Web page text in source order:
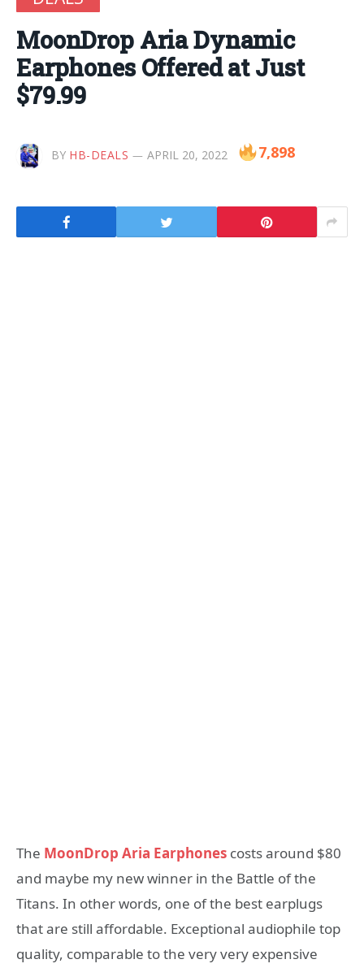
MoonDrop Aria Dynamic
Earphones Offered at Just
$79.99
BY HB-DEALS APRIL 20, 2022 7,898
The MoonDrop Aria Earphones costs around $80
and maybe my new winner in the Battle of the
Titans. In other words, one of the best earplugs
that are still affordable. Exceptional audiophile top
quality, comparable to the very very expensive